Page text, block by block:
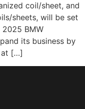
coil/sheet, and
sheets, will be set
2025 BMW
its business by
at […]